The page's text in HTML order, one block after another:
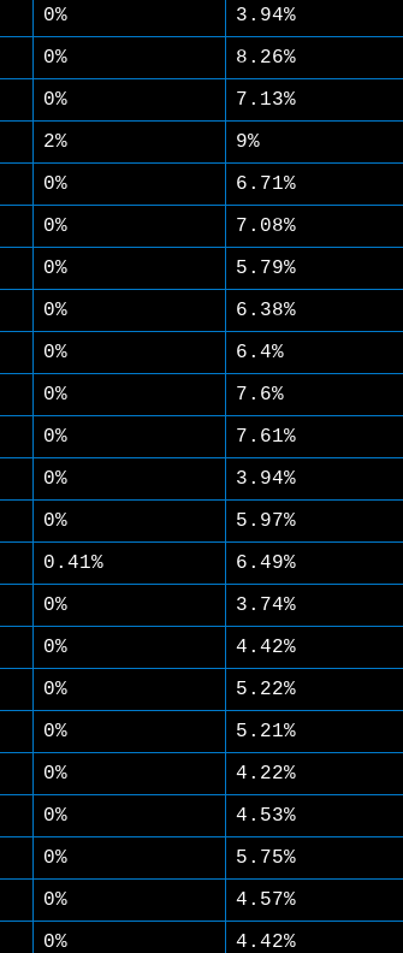
0% 3.94%
0% 8.26%
0% 7.13%
2% 9%
0% 6.71%
0% 7.08%
0% 5.79%
0% 6.38%
0% 6.4%
0% 7.6%
0% 7.61%
0% 3.94%
0% 5.97%
0.41% 6.49%
0% 3.74%
0% 4.42%
0% 5.22%
0% 5.21%
0% 4.22%
0% 4.53%
0% 5.75%
0% 4.57%
0% 4.42%